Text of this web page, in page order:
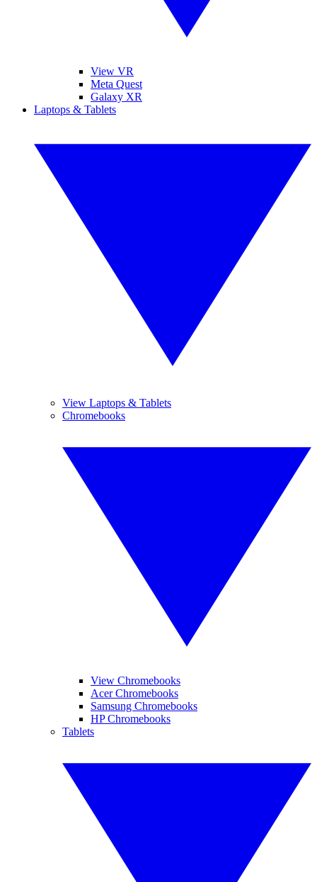
View VR
Meta Quest
Galaxy XR
Laptops & Tablets
View Laptops & Tablets
Chromebooks
View Chromebooks
Acer Chromebooks
Samsung Chromebooks
HP Chromebooks
Tablets